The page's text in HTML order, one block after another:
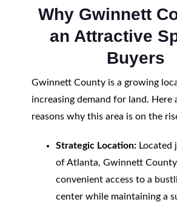
Why Gwinnett
an Attractive
Buyers
Gwinnett County is a growing
increasing demand for land. Here
reasons why this area is on the
Strategic Location:Located
of Atlanta, Gwinnett
convenient access to a
center while maintaining a